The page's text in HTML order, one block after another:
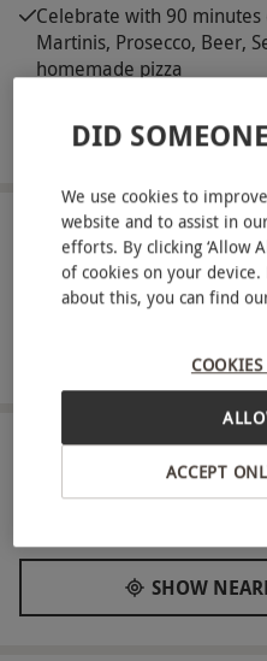
Celebrate with 90
Martinis, Prosecco, Beer,
homemade pizza
the dancefloor
ABOUT THE
Brighten up your
unique ball pit cocktail
glowing ball pit, you'll
childhood nostalgia as
excitement of the
martinis, spicy
drinks, and homemade
features a dancefloor,
LOCATION
SHOW
DID
We use cookies to
website and to assist in
efforts. By clicking ‘Allow
of cookies on your
about this, you can find
ACCEPT